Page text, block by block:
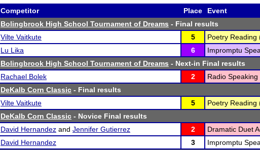
Competitor Place Event
Bolingbrook High School Tournament of Dreams - Final results
Vilte Vaitkute
5 Poetry Reading
Lu Lika
6 Impromptu
Bolingbrook High School Tournament of Dreams - Next-in Final results
Rachael Bolek
2 Radio Speaking
DeKalb Corn Classic - Final results
Vilte Vaitkute
5 Poetry Reading
DeKalb Corn Classic - Novice Final results
David Hernandez and Jennifer Gutierrez 2 Dramatic Duet
David Hernandez
3 Impromptu